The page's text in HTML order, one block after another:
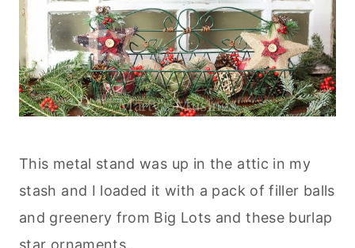
This metal stand was up in the attic in my
stash and I loaded it with a pack of filler balls
and greenery from Big Lots and these burlap
star ornaments.